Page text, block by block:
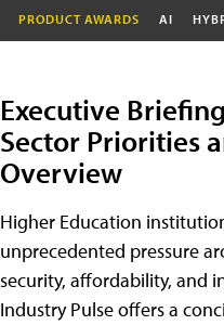
PRODUCT AWARDS AI
Executive
Sector Priorities
Overview
Higher Education
unprecedented pressure
security, affordability, and
Industry Pulse offers a